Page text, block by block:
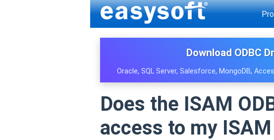
Download ODBC
Oracle, SQL Server, Salesforce, MongoDB,
Does the ISAM
access to my